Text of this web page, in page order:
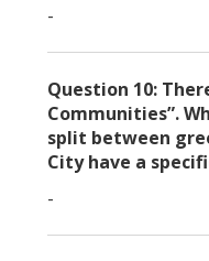
-
Question 10:
Communities”.
split between
City have a
-